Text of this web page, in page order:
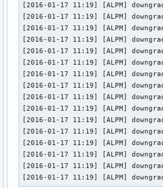
[2016-01-17 11:19] [ALPM]
[2016-01-17 11:19] [ALPM]
[2016-01-17 11:19] [ALPM]
[2016-01-17 11:19] [ALPM]
[2016-01-17 11:19] [ALPM]
[2016-01-17 11:19] [ALPM]
[2016-01-17 11:19] [ALPM]
[2016-01-17 11:19] [ALPM]
[2016-01-17 11:19] [ALPM]
[2016-01-17 11:19] [ALPM]
[2016-01-17 11:19] [ALPM]
[2016-01-17 11:19] [ALPM]
[2016-01-17 11:19] [ALPM]
[2016-01-17 11:19] [ALPM]
[2016-01-17 11:19] [ALPM]
[2016-01-17 11:19] [ALPM]